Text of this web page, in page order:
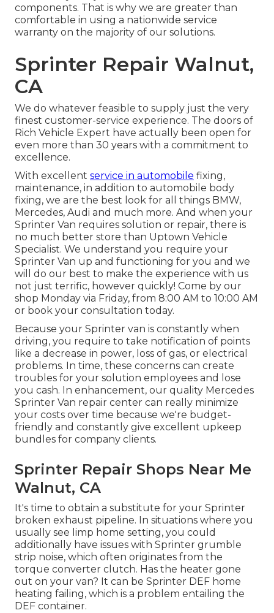
components. That is why we are greater than
comfortable in using a nationwide service
warranty on the majority of our solutions.
Sprinter Repair Walnut,
CA
We do whatever feasible to supply just the very
finest customer-service experience. The doors of
Rich Vehicle Expert have actually been open for
even more than 30 years with a commitment to
excellence.
With excellent service in automobile fixing,
maintenance, in addition to automobile body
fixing, we are the best look for all things BMW,
Mercedes, Audi and much more. And when your
Sprinter Van requires solution or repair, there is
no much better store than Uptown Vehicle
Specialist. We understand you require your
Sprinter Van up and functioning for you and we
will do our best to make the experience with us
not just terrific, however quickly! Come by our
shop Monday via Friday, from 8:00 AM to 10:00 AM
or book your consultation today.
Because your Sprinter van is constantly when
driving, you require to take notification of points
like a decrease in power, loss of gas, or electrical
problems. In time, these concerns can create
troubles for your solution employees and lose
you cash. In enhancement, our quality Mercedes
Sprinter Van repair center can really minimize
your costs over time because we're budget-
friendly and constantly give excellent upkeep
bundles for company clients.
Sprinter Repair Shops Near Me
Walnut, CA
It's time to obtain a substitute for your Sprinter
broken exhaust pipeline. In situations where you
usually see limp home setting, you could
additionally have issues with Sprinter grumble
strip noise, which often originates from the
torque converter clutch. Has the heater gone
out on your van? It can be Sprinter DEF home
heating failing, which is a problem entailing the
DEF container.